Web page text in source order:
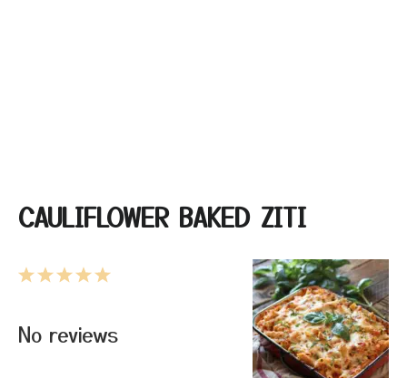
CAULIFLOWER BAKED ZITI
5
4
3
2
1
No reviews